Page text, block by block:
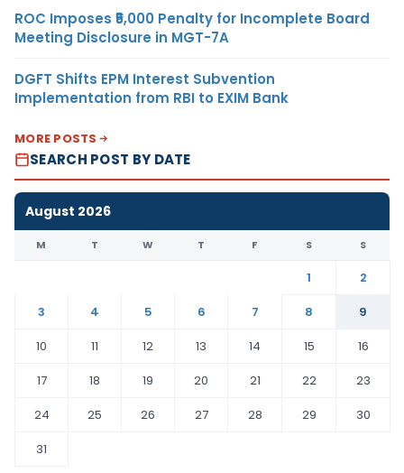
ROC Imposes ₹5,000 Penalty for Incomplete Board
Meeting Disclosure in MGT-7A
DGFT Shifts EPM Interest Subvention
Implementation from RBI to EXIM Bank
MORE POSTS
SEARCH POST BY DATE
August 2026
M T W T F S S
1
2
3
4 5 6 7 8
9
10
11 12 13 14 15
16
17
18 19 20 21 22
23
24
25 26 27 28 29
30
31